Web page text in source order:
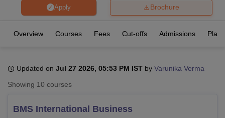
UniversityCalcutta UniversityGuru Gobind Singh Indraprastha
Apply Brochure
Overview Courses Fees Cut-offs Admissions
Updated on Jul 27 2026, 05:53 PM IST by Varunika Verma
Showing 10 courses
BMS International Business